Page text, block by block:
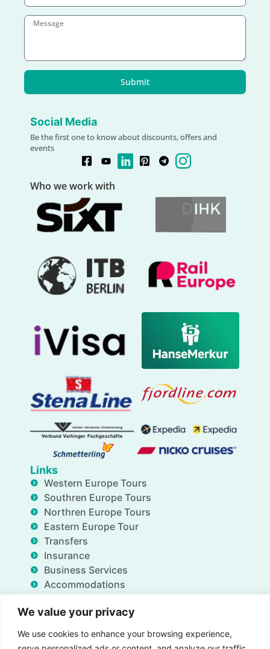
We value your privacy
We use cookies to enhance your browsing experience,
Submit
Social Media
Be the first one to know about discounts, offers and
events
Who we work with
Links
Western Europe Tours
Southren Europe Tours
Northren Europe Tours
Eastern Europe Tour
Transfers
Insurance
Business Services
Accommodations
FAQ
Deals
About Us